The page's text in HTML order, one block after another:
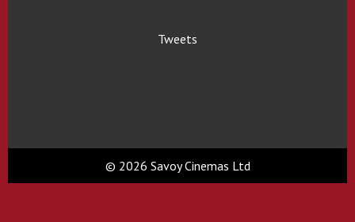
Tweets
© 2026 Savoy Cinemas Ltd